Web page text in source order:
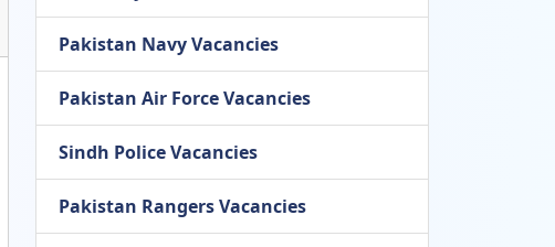
Pakistan Navy Vacancies
Pakistan Air Force Vacancies
Sindh Police Vacancies
Pakistan Rangers Vacancies